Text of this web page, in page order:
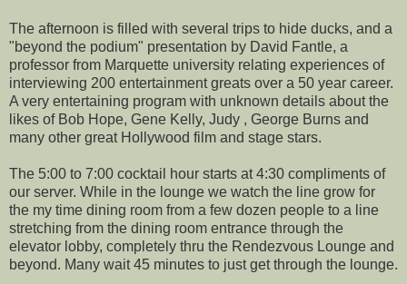
The afternoon is filled with several trips to hide ducks, and a
"beyond the podium" presentation by David Fantle, a
professor from Marquette university relating experiences of
interviewing 200 entertainment greats over a 50 year career.
A very entertaining program with unknown details about the
likes of Bob Hope, Gene Kelly, Judy , George Burns and
many other great Hollywood film and stage stars.
The 5:00 to 7:00 cocktail hour starts at 4:30 compliments of
our server. While in the lounge we watch the line grow for
the my time dining room from a few dozen people to a line
stretching from the dining room entrance through the
elevator lobby, completely thru the Rendezvous Lounge and
beyond. Many wait 45 minutes to just get through the lounge.